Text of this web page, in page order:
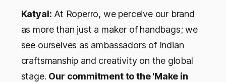
Katyal: At Roperro, we perceive our brand
as more than just a maker of handbags; we
see ourselves as ambassadors of Indian
craftsmanship and creativity on the global
stage. Our commitment to the 'Make in